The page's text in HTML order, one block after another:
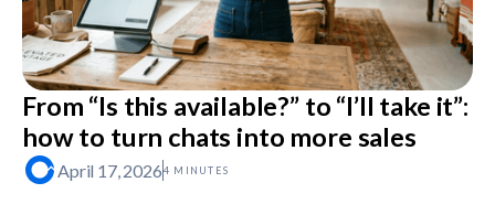
From “Is this available?” to “I’ll take it”:
how to turn chats into more sales
April 17, 20264 MINUTES